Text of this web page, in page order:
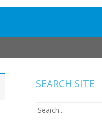
SEARCH SITE
Search
for: